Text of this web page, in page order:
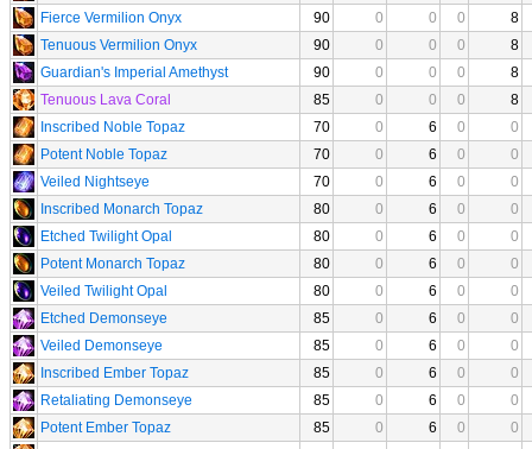
Fierce Vermilion Onyx
90 0 0 0
8
Tenuous Vermilion Onyx
90 0 0 0
8
Guardian's Imperial Amethyst
90 0 0 0
8
Tenuous Lava Coral
85 0 0 0
8
Inscribed Noble Topaz
70 0 6 0
0
Potent Noble Topaz
70 0 6 0
0
Veiled Nightseye
70 0 6 0
0
Inscribed Monarch Topaz
80 0 6 0
0
Etched Twilight Opal
80 0 6 0
0
Potent Monarch Topaz
80 0 6 0
0
Veiled Twilight Opal
80 0 6 0
0
Etched Demonseye
85 0 6 0
0
Veiled Demonseye
85 0 6 0
0
Inscribed Ember Topaz
85 0 6 0
0
Retaliating Demonseye
85 0 6 0
0
Potent Ember Topaz
85 0 6 0
0